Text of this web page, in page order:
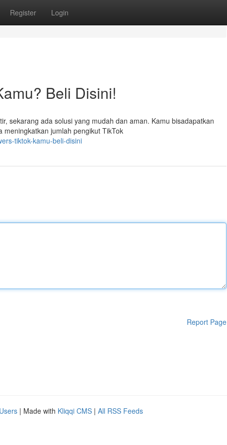
Register Login
Beli Disini!
sekarang ada solusi yang mudah dan aman. Kamu bisadapatkan
jumlah pengikut TikTok
tiktok-kamu-beli-disini
Report Page
| Made with Kliqqi CMS | All RSS Feeds